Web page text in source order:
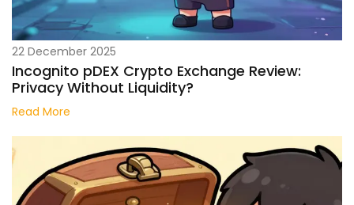
22 December 2025
Incognito pDEX Crypto Exchange Review:
Privacy Without Liquidity?
Read More